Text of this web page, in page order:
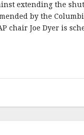
extending the
by the
chair Joe Dyer is